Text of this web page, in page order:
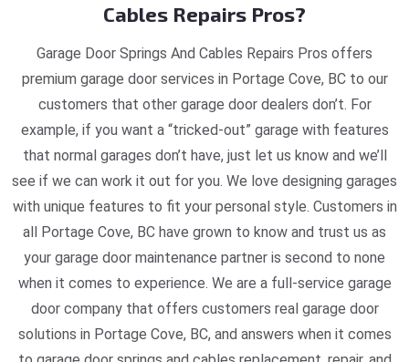
Cables Repairs Pros?
Garage Door Springs And Cables Repairs Pros offers
premium garage door services in Portage Cove, BC to our
customers that other garage door dealers don’t. For
example, if you want a “tricked-out” garage with features
that normal garages don’t have, just let us know and we’ll
see if we can work it out for you. We love designing garages
with unique features to fit your personal style. Customers in
all Portage Cove, BC have grown to know and trust us as
your garage door maintenance partner is second to none
when it comes to experience. We are a full-service garage
door company that offers customers real garage door
solutions in Portage Cove, BC, and answers when it comes